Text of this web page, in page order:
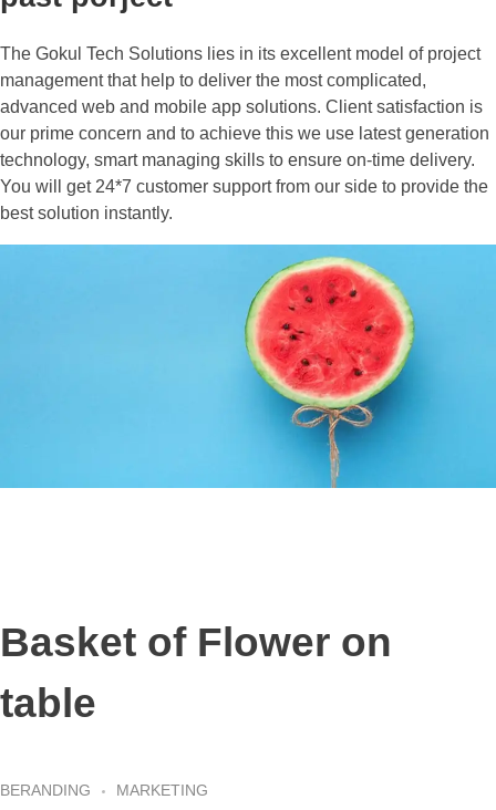
The Gokul Tech Solutions lies in its excellent model of project
management that help to deliver the most complicated,
advanced web and mobile app solutions. Client satisfaction is
our prime concern and to achieve this we use latest generation
technology, smart managing skills to ensure on-time delivery.
You will get 24*7 customer support from our side to provide the
best solution instantly.
Basket of Flower on
table
BERANDING MARKETING